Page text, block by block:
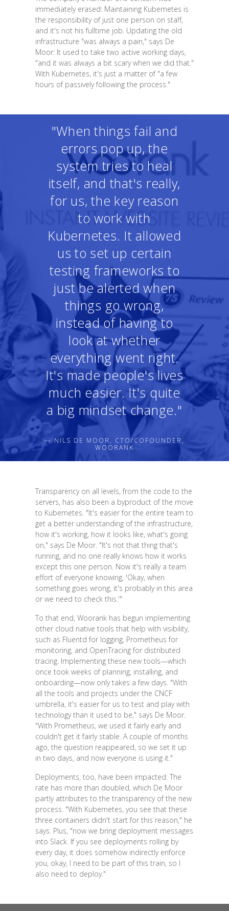
immediately erased: Maintaining Kubernetes is
the responsibility of just one person on staff,
and it's not his fulltime job. Updating the old
infrastructure "was always a pain," says De
Moor: It used to take two active working days,
"and it was always a bit scary when we did that."
With Kubernetes, it's just a matter of "a few
hours of passively following the process."
"When things fail and
errors pop up, the
system tries to heal
itself, and that's really,
for us, the key reason
to work with
Kubernetes. It allowed
us to set up certain
testing frameworks to
just be alerted when
things go wrong,
instead of having to
look at whether
everything went right.
It's made people's lives
much easier. It's quite
a big mindset change."
— NILS DE MOOR, CTO/COFOUNDER,
WOORANK
Transparency on all levels, from the code to the
servers, has also been a byproduct of the move
to Kubernetes. "It's easier for the entire team to
get a better understanding of the infrastructure,
how it's working, how it looks like, what's going
on," says De Moor. "It's not that thing that's
running, and no one really knows how it works
except this one person. Now it's really a team
effort of everyone knowing, 'Okay, when
something goes wrong, it's probably in this area
or we need to check this.'"
To that end, Woorank has begun implementing
other cloud native tools that help with visibility,
such as Fluentd for logging, Prometheus for
monitoring, and OpenTracing for distributed
tracing. Implementing these new tools—which
once took weeks of planning, installing, and
onboarding—now only takes a few days. "With
all the tools and projects under the CNCF
umbrella, it's easier for us to test and play with
technology than it used to be," says De Moor.
"With Prometheus, we used it fairly early and
couldn't get it fairly stable. A couple of months
ago, the question reappeared, so we set it up
in two days, and now everyone is using it."
Deployments, too, have been impacted: The
rate has more than doubled, which De Moor
partly attributes to the transparency of the new
process. "With Kubernetes, you see that these
three containers didn't start for this reason," he
says. Plus, "now we bring deployment messages
into Slack. If you see deployments rolling by
every day, it does somehow indirectly enforce
you, okay, I need to be part of this train, so I
also need to deploy."